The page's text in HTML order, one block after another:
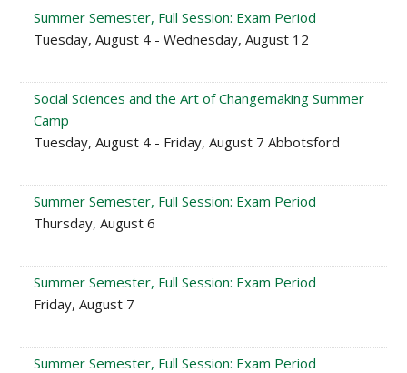
Summer Semester, Full Session: Exam Period
Tuesday, August 4 - Wednesday, August 12
Social Sciences and the Art of Changemaking Summer
Camp
Tuesday, August 4 - Friday, August 7 Abbotsford
Summer Semester, Full Session: Exam Period
Thursday, August 6
Summer Semester, Full Session: Exam Period
Friday, August 7
Summer Semester, Full Session: Exam Period